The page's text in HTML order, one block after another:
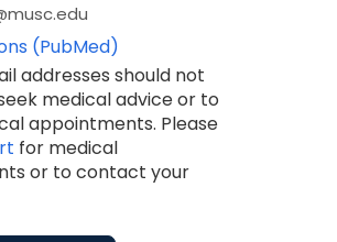
(PubMed)
addresses should not
medical advice or to
appointments. Please
for medical
or to contact your